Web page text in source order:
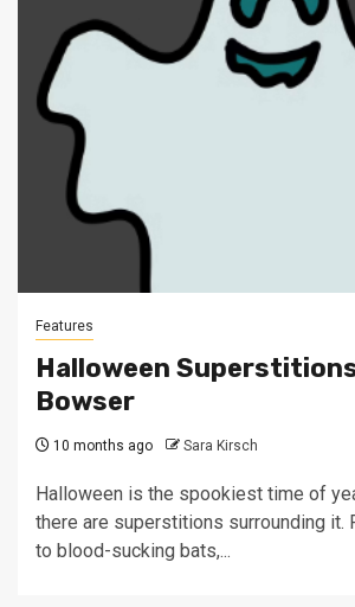
Features
Halloween
Bowser
10 months ago Sara Kirsch
Halloween is the spookiest time of
there are superstitions surrounding it.
to blood-sucking bats,...